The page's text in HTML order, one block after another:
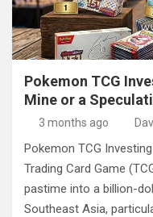
Pokemon TCG
Mine or a
3 months ago
Pokemon TCG
Trading Card Game
pastime into a billion-
Southeast Asia,